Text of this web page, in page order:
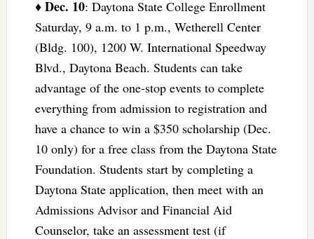
♦ Dec. 10: Daytona State College Enrollment
Saturday, 9 a.m. to 1 p.m., Wetherell Center
(Bldg. 100), 1200 W. International Speedway
Blvd., Daytona Beach. Students can take
advantage of the one-stop events to complete
everything from admission to registration and
have a chance to win a $350 scholarship (Dec.
10 only) for a free class from the Daytona State
Foundation. Students start by completing a
Daytona State application, then meet with an
Admissions Advisor and Financial Aid
Counselor, take an assessment test (if